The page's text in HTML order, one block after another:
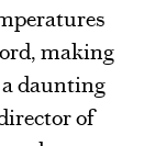
making
daunting
of